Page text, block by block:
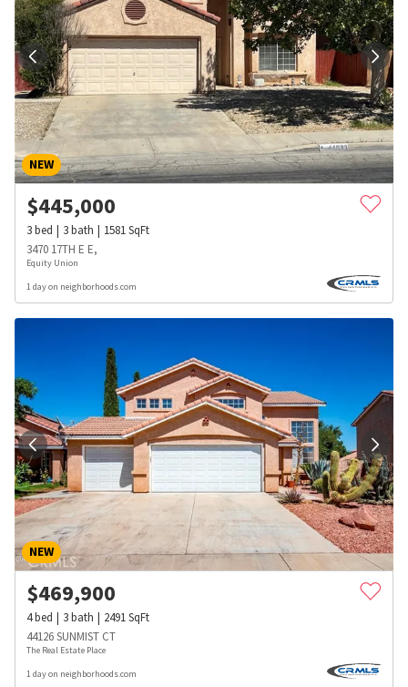
NEW
$445,000
3bed 3bath 1581SqFt
3470 17TH E E,
Equity Union
1 day on neighborhoods.com
NEW
$469,900
4bed 3bath 2491SqFt
44126 SUNMIST CT
The Real Estate Place
1 day on neighborhoods.com